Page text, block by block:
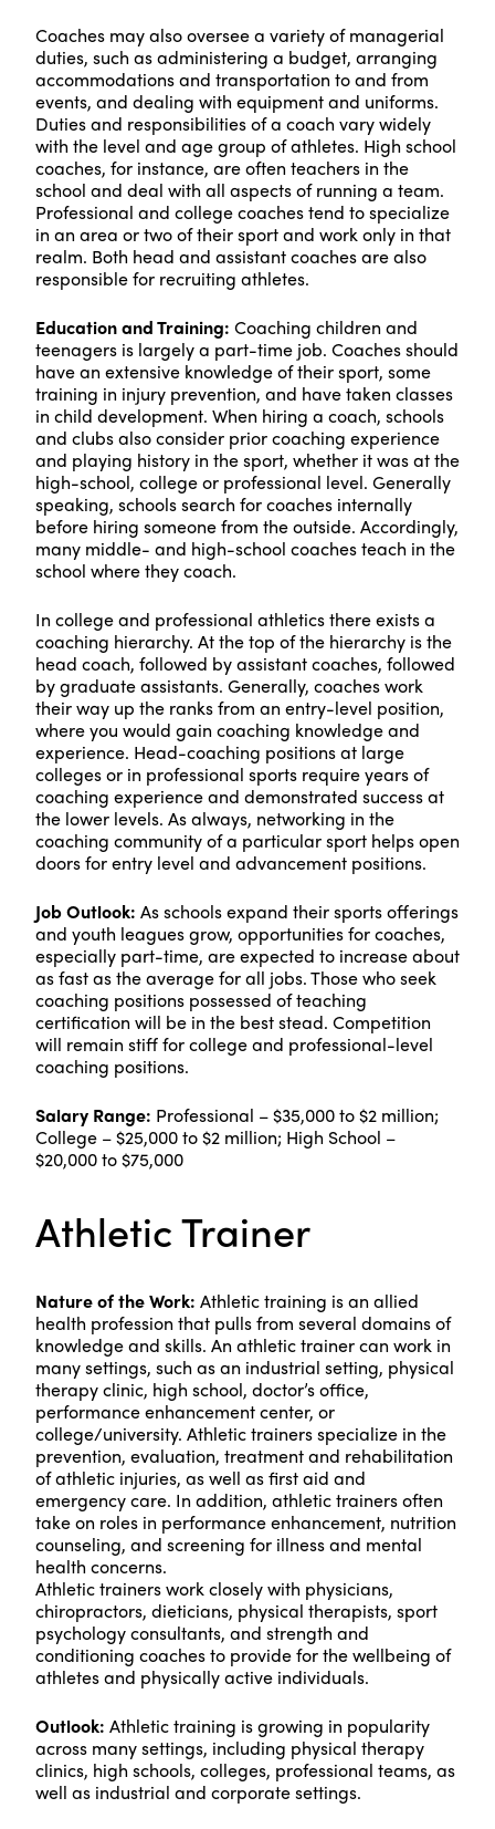
Coaches may also oversee a variety of managerial
duties, such as administering a budget, arranging
accommodations and transportation to and from
events, and dealing with equipment and uniforms.
Duties and responsibilities of a coach vary widely
with the level and age group of athletes. High school
coaches, for instance, are often teachers in the
school and deal with all aspects of running a team.
Professional and college coaches tend to specialize
in an area or two of their sport and work only in that
realm. Both head and assistant coaches are also
responsible for recruiting athletes.
Education and Training: Coaching children and
teenagers is largely a part-time job. Coaches should
have an extensive knowledge of their sport, some
training in injury prevention, and have taken classes
in child development. When hiring a coach, schools
and clubs also consider prior coaching experience
and playing history in the sport, whether it was at the
high-school, college or professional level. Generally
speaking, schools search for coaches internally
before hiring someone from the outside. Accordingly,
many middle- and high-school coaches teach in the
school where they coach.
In college and professional athletics there exists a
coaching hierarchy. At the top of the hierarchy is the
head coach, followed by assistant coaches, followed
by graduate assistants. Generally, coaches work
their way up the ranks from an entry-level position,
where you would gain coaching knowledge and
experience. Head-coaching positions at large
colleges or in professional sports require years of
coaching experience and demonstrated success at
the lower levels. As always, networking in the
coaching community of a particular sport helps open
doors for entry level and advancement positions.
Job Outlook: As schools expand their sports offerings
and youth leagues grow, opportunities for coaches,
especially part-time, are expected to increase about
as fast as the average for all jobs. Those who seek
coaching positions possessed of teaching
certification will be in the best stead. Competition
will remain stiff for college and professional-level
coaching positions.
Salary Range: Professional – $35,000 to $2 million;
College – $25,000 to $2 million; High School –
$20,000 to $75,000
Athletic Trainer
Nature of the Work: Athletic training is an allied
health profession that pulls from several domains of
knowledge and skills. An athletic trainer can work in
many settings, such as an industrial setting, physical
therapy clinic, high school, doctor’s office,
performance enhancement center, or
college/university. Athletic trainers specialize in the
prevention, evaluation, treatment and rehabilitation
of athletic injuries, as well as first aid and
emergency care. In addition, athletic trainers often
take on roles in performance enhancement, nutrition
counseling, and screening for illness and mental
health concerns.
Athletic trainers work closely with physicians,
chiropractors, dieticians, physical therapists, sport
psychology consultants, and strength and
conditioning coaches to provide for the wellbeing of
athletes and physically active individuals.
Outlook: Athletic training is growing in popularity
across many settings, including physical therapy
clinics, high schools, colleges, professional teams, as
well as industrial and corporate settings.